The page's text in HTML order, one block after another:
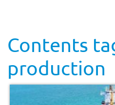
Contents
production